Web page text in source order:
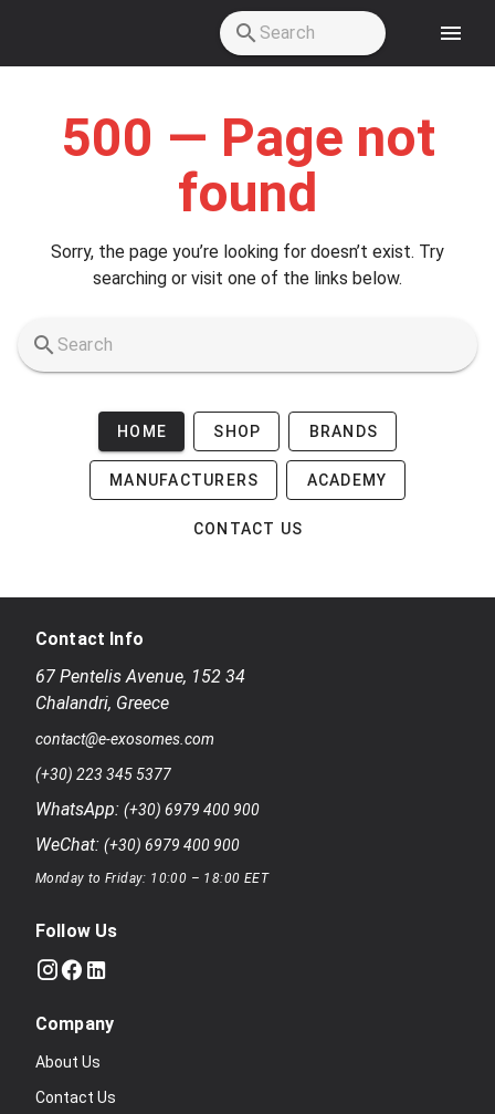
500 — Page not
found
Sorry, the page you’re looking for doesn’t exist. Try
searching or visit one of the links below.
HOME SHOP BRANDS
MANUFACTURERS ACADEMY
CONTACT US
Contact Info
67 Pentelis Avenue, 152 34
Chalandri, Greece
contact@e-exosomes.com
(+30) 223 345 5377
WhatsApp: (+30) 6979 400 900
WeChat: (+30) 6979 400 900
Monday to Friday: 10:00 – 18:00 EET
Follow Us
Company
About Us
Contact Us